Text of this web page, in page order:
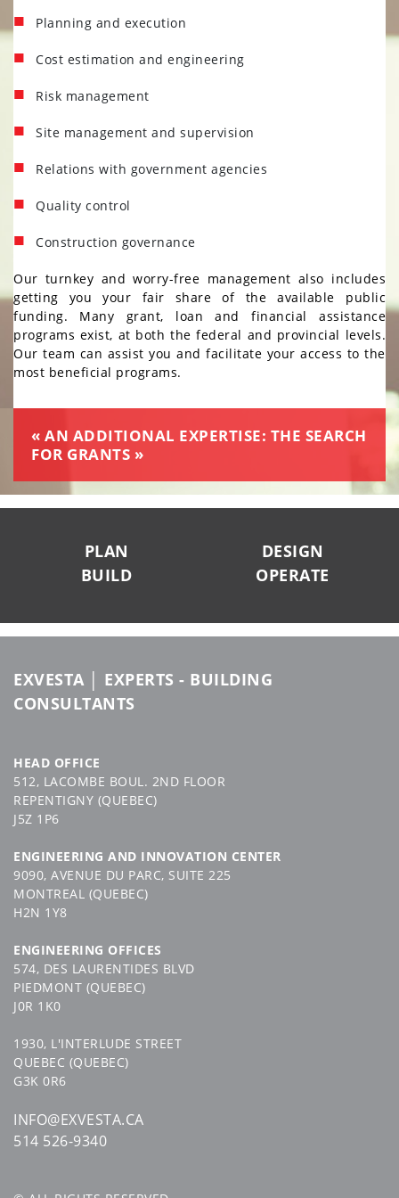
BUILDING ENGINEERING
PROPERTY MAINTENANCE
CAREERS
CAREERS
CONTACT US
CONTACT
US
Planning and execution
Cost estimation and engineering
Risk management
Site management and supervision
Relations with government agencies
Quality control
Construction governance
Our turnkey and worry-free management also includes
getting you your fair share of the available public
funding. Many grant, loan and financial assistance
programs exist, at both the federal and provincial levels.
Our team can assist you and facilitate your access to the
most beneficial programs.
« AN ADDITIONAL EXPERTISE: THE SEARCH
FOR GRANTS »
PLAN
DESIGN
BUILD
OPERATE
EXVESTA │ EXPERTS - BUILDING
CONSULTANTS
HEAD OFFICE
512, LACOMBE BOUL. 2ND FLOOR
REPENTIGNY (QUEBEC)
J5Z 1P6
ENGINEERING AND INNOVATION CENTER
9090, AVENUE DU PARC, SUITE 225
MONTREAL (QUEBEC)
H2N 1Y8
ENGINEERING OFFICES
574, DES LAURENTIDES BLVD
PIEDMONT (QUEBEC)
J0R 1K0
1930, L'INTERLUDE STREET
QUEBEC (QUEBEC)
G3K 0R6
INFO@EXVESTA.CA
514 526-9340